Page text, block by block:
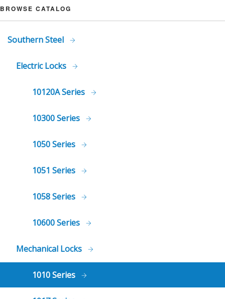
BROWSE CATALOG
Southern Steel
Electric Locks
10120A Series
10300 Series
1050 Series
1051 Series
1058 Series
10600 Series
Mechanical Locks
1010 Series